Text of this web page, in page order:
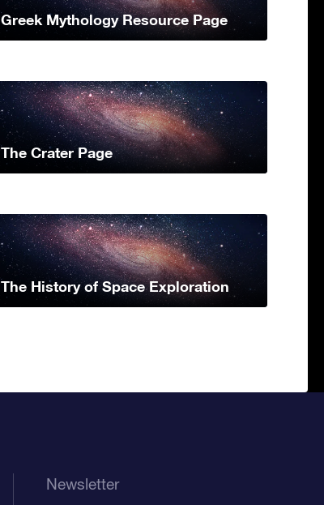
Greek Mythology Resource Page
The Crater Page
The History of Space Exploration
Newsletter